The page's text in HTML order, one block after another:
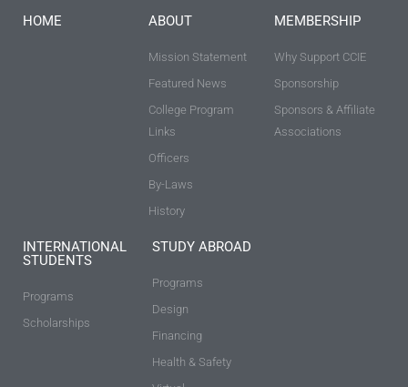
HOME ABOUT
Mission Statement
Featured News
College Program
Links
Officers
By-Laws
History
MEMBERSHIP
Why Support CCIE
Sponsorship
Sponsors & Affiliate
Associations
INTERNATIONAL
STUDENTS
Programs
Scholarships
STUDY ABROAD
Programs
Design
Financing
Health & Safety